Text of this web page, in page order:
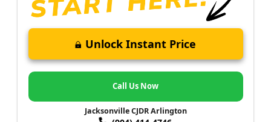
Unlock Instant Price
Call Us Now
Jacksonville CJDR Arlington